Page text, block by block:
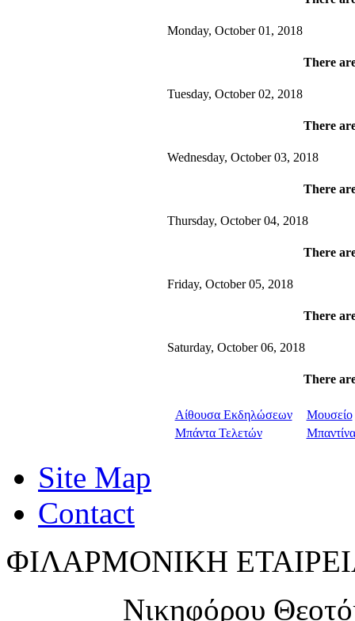
Monday, October 01, 2018
There
Tuesday, October 02, 2018
There
Wednesday, October 03, 2018
There
Thursday, October 04, 2018
There
Friday, October 05, 2018
There
Saturday, October 06, 2018
There
Αίθουσα Εκδηλώσεων
Μουσείο
Μπάντα Τελετών
Μπαντίνα
Site Map
Contact
ΦΙΛΑΡΜΟΝΙΚΗ
Νικηφόρου